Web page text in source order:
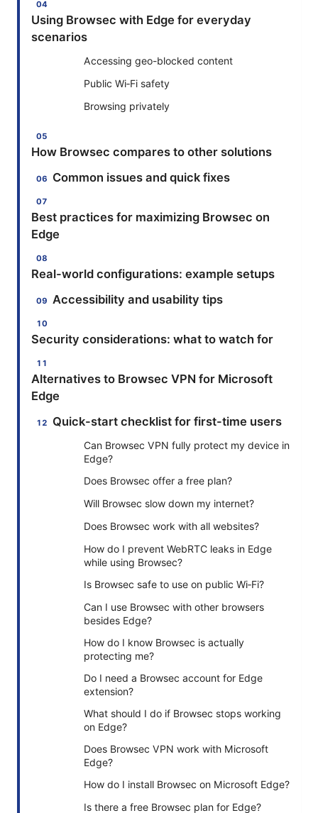
Using Browsec with Edge for everyday
scenarios
Accessing geo-blocked content
Public Wi‑Fi safety
Browsing privately
How Browsec compares to other solutions
Common issues and quick fixes
Best practices for maximizing Browsec on
Edge
Real-world configurations: example setups
Accessibility and usability tips
Security considerations: what to watch for
Alternatives to Browsec VPN for Microsoft
Edge
Quick-start checklist for first-time users
Can Browsec VPN fully protect my device in
Edge?
Does Browsec offer a free plan?
Will Browsec slow down my internet?
Does Browsec work with all websites?
How do I prevent WebRTC leaks in Edge
while using Browsec?
Is Browsec safe to use on public Wi‑Fi?
Can I use Browsec with other browsers
besides Edge?
How do I know Browsec is actually
protecting me?
Do I need a Browsec account for Edge
extension?
What should I do if Browsec stops working
on Edge?
Does Browsec VPN work with Microsoft
Edge?
How do I install Browsec on Microsoft Edge?
Is there a free Browsec plan for Edge?